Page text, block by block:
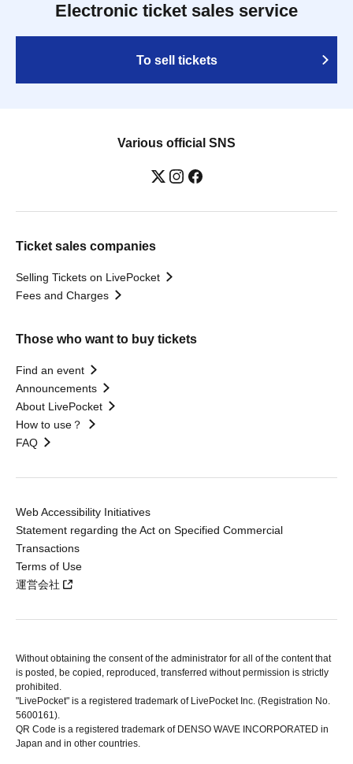
Electronic ticket sales service
To sell tickets
Various official SNS
Ticket sales companies
Selling Tickets on LivePocket
Fees and Charges
Those who want to buy tickets
Find an event
Announcements
About LivePocket
How to use？
FAQ
Web Accessibility Initiatives
Statement regarding the Act on Specified Commercial
Transactions
Terms of Use
運営会社
Without obtaining the consent of the administrator for all of the content that
is posted, be copied, reproduced, transferred without permission is strictly
prohibited.
"LivePocket" is a registered trademark of LivePocket Inc. (Registration No.
5600161).
QR Code is a registered trademark of DENSO WAVE INCORPORATED in
Japan and in other countries.